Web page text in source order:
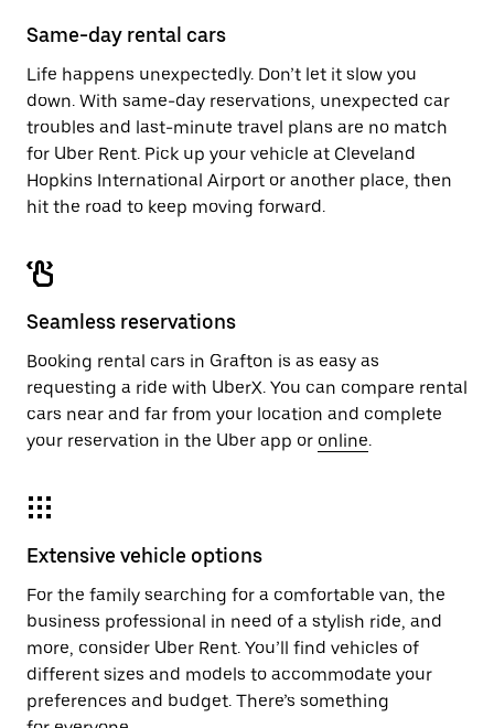
Same-day rental cars
Life happens unexpectedly. Don’t let it slow you
down. With same-day reservations, unexpected car
troubles and last-minute travel plans are no match
for Uber Rent. Pick up your vehicle at Cleveland
Hopkins International Airport or another place, then
hit the road to keep moving forward.
Seamless reservations
Booking rental cars in Grafton is as easy as
requesting a ride with UberX. You can compare rental
cars near and far from your location and complete
your reservation in the Uber app or online.
Extensive vehicle options
For the family searching for a comfortable van, the
business professional in need of a stylish ride, and
more, consider Uber Rent. You’ll find vehicles of
different sizes and models to accommodate your
preferences and budget. There’s something